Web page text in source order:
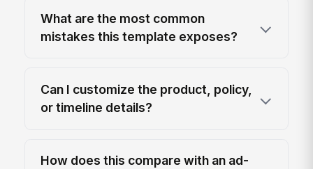
What are the most common
mistakes this template exposes?
Can I customize the product, policy,
or timeline details?
How does this compare with an ad-